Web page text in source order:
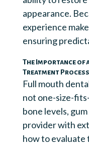
appearance.
experience
ensuring
The Importance of
Treatment Process
Full mouth
not one-size-
bone levels,
provider with
how to evaluate